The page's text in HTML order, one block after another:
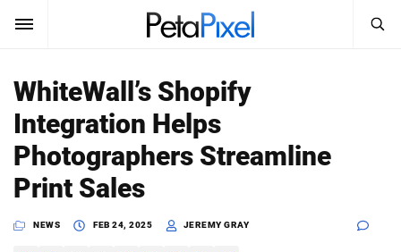
SUBSCRIBE
News
Reviews
Search
PetaPixel
WhiteWall’s Shopify
Integration Helps
Photographers Streamline
Print Sales
NEWS FEB 24, 2025 JEREMY GRAY